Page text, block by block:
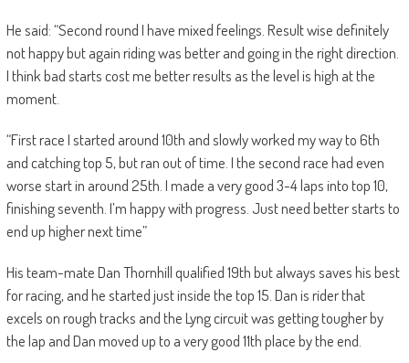
He said: “Second round I have mixed feelings. Result wise definitely
not happy but again riding was better and going in the right direction.
I think bad starts cost me better results as the level is high at the
moment.
“First race I started around 10th and slowly worked my way to 6th
and catching top 5, but ran out of time. I the second race had even
worse start in around 25th. I made a very good 3-4 laps into top 10,
finishing seventh. I’m happy with progress. Just need better starts to
end up higher next time”
His team-mate Dan Thornhill qualified 19th but always saves his best
for racing, and he started just inside the top 15. Dan is rider that
excels on rough tracks and the Lyng circuit was getting tougher by
the lap and Dan moved up to a very good 11th place by the end.